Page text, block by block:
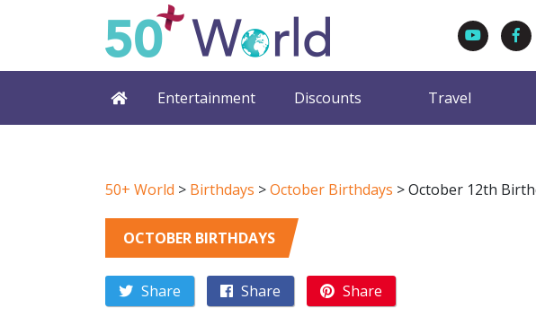
Entertainment Discounts Travel
50+ World > Birthdays >October Birthdays >October 12th
OCTOBER BIRTHDAYS
Share Share Share